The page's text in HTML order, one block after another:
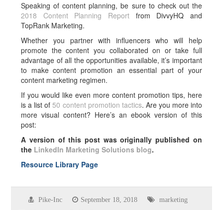
Speaking of content planning, be sure to check out the
2018 Content Planning Report from DivvyHQ and
TopRank Marketing.
Whether you partner with influencers who will help
promote the content you collaborated on or take full
advantage of all the opportunities available, it’s important
to make content promotion an essential part of your
content marketing regimen.
If you would like even more content promotion tips, here
is a list of50 content promotion tactics. Are you more into
more visual content? Here’s an ebook version of this
post:
A version of this post was originally published on
the LinkedIn Marketing Solutions blog.
Resource Library Page
Pike-Inc September 18, 2018 marketing